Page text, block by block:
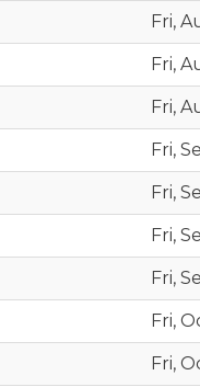
Fri,
Fri,
Fri,
Fri,
Fri,
Fri,
Fri,
Fri,
Fri,